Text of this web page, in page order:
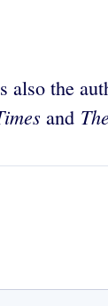
also the
and